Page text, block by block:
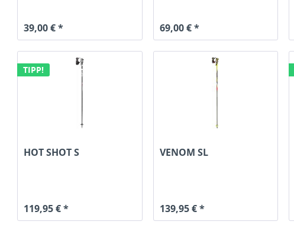
39,00 € * 69,00 € *
TIPP!
HOT SHOT S
119,95 € *
VENOM SL
139,95 € *